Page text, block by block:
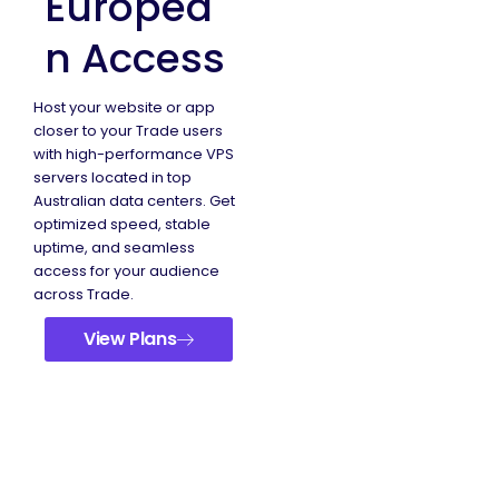
n Access
Host your website or app
closer to your Trade users
with high-performance VPS
servers located in top
Australian data centers. Get
optimized speed, stable
uptime, and seamless
access for your audience
across Trade.
View Plans